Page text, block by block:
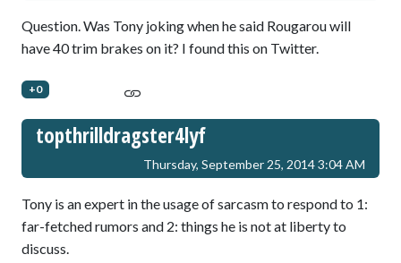
Question. Was Tony joking when he said Rougarou will
have 40 trim brakes on it? I found this on Twitter.
+0
topthrilldragster4lyf
Thursday, September 25, 2014 3:04 AM
Tony is an expert in the usage of sarcasm to respond to 1:
far-fetched rumors and 2: things he is not at liberty to
discuss.